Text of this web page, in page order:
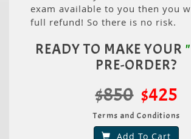
exam available to you then you
full refund! So there is no risk.
READY TO MAKE YOUR
PRE-ORDER?
$850 $425
Terms and Conditions
Add To Cart